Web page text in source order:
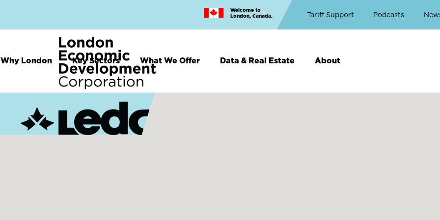
main
Welcome to
London, Canada.
Top
Top
Tariff Support Podcasts
Why London Key Sectors What We Offer Data & Real Estate About